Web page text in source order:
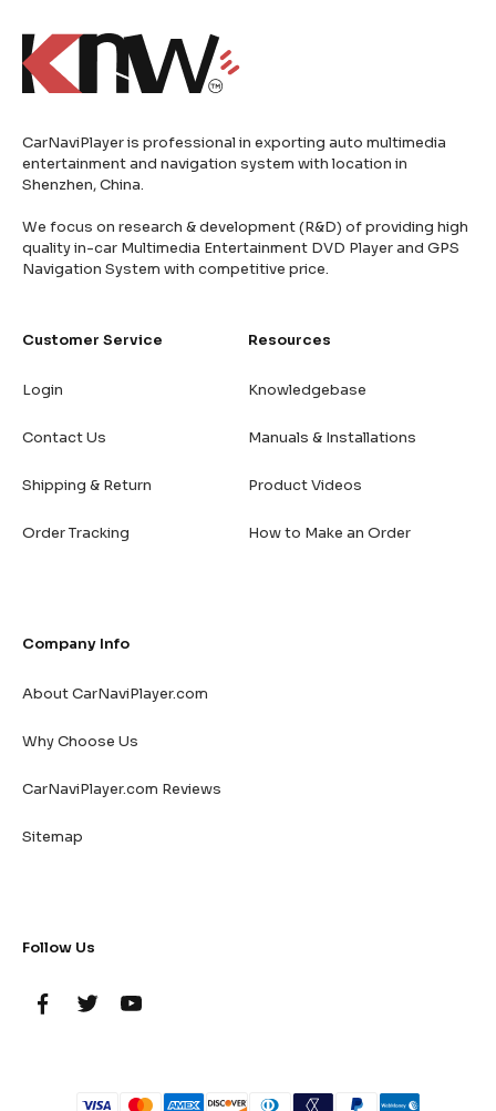
CarNaviPlayer is professional in exporting auto multimedia
entertainment and navigation system with location in
Shenzhen, China.
We focus on research & development (R&D) of providing high
quality in-car Multimedia Entertainment DVD Player and GPS
Navigation System with competitive price.
Customer Service
Login
Contact Us
Shipping & Return
Order Tracking
Resources
Knowledgebase
Manuals & Installations
Product Videos
How to Make an Order
Company Info
About CarNaviPlayer.com
Why Choose Us
CarNaviPlayer.com Reviews
Sitemap
Follow Us